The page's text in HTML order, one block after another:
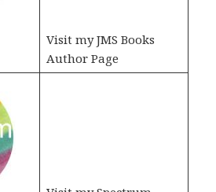
Visit my JMS Books
Author Page